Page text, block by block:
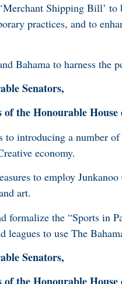
Shipping Bill’
practices, and to
Bahama to harness the
Senators,
the Honourable House
introducing a number
economy.
to employ
art.
the “Sports in
to use The
Senators,